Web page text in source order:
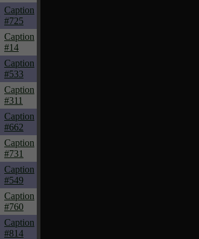
Caption
#725
Caption
#14
Caption
#533
Caption
#311
Caption
#662
Caption
#731
Caption
#549
Caption
#760
Caption
#814